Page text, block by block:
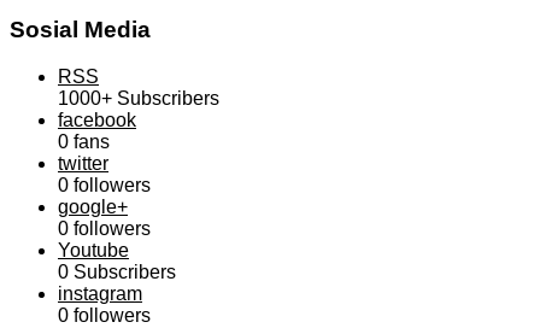
Sosial Media
RSS
1000+ Subscribers
facebook
0 fans
twitter
0 followers
google+
0 followers
Youtube
0 Subscribers
instagram
0 followers